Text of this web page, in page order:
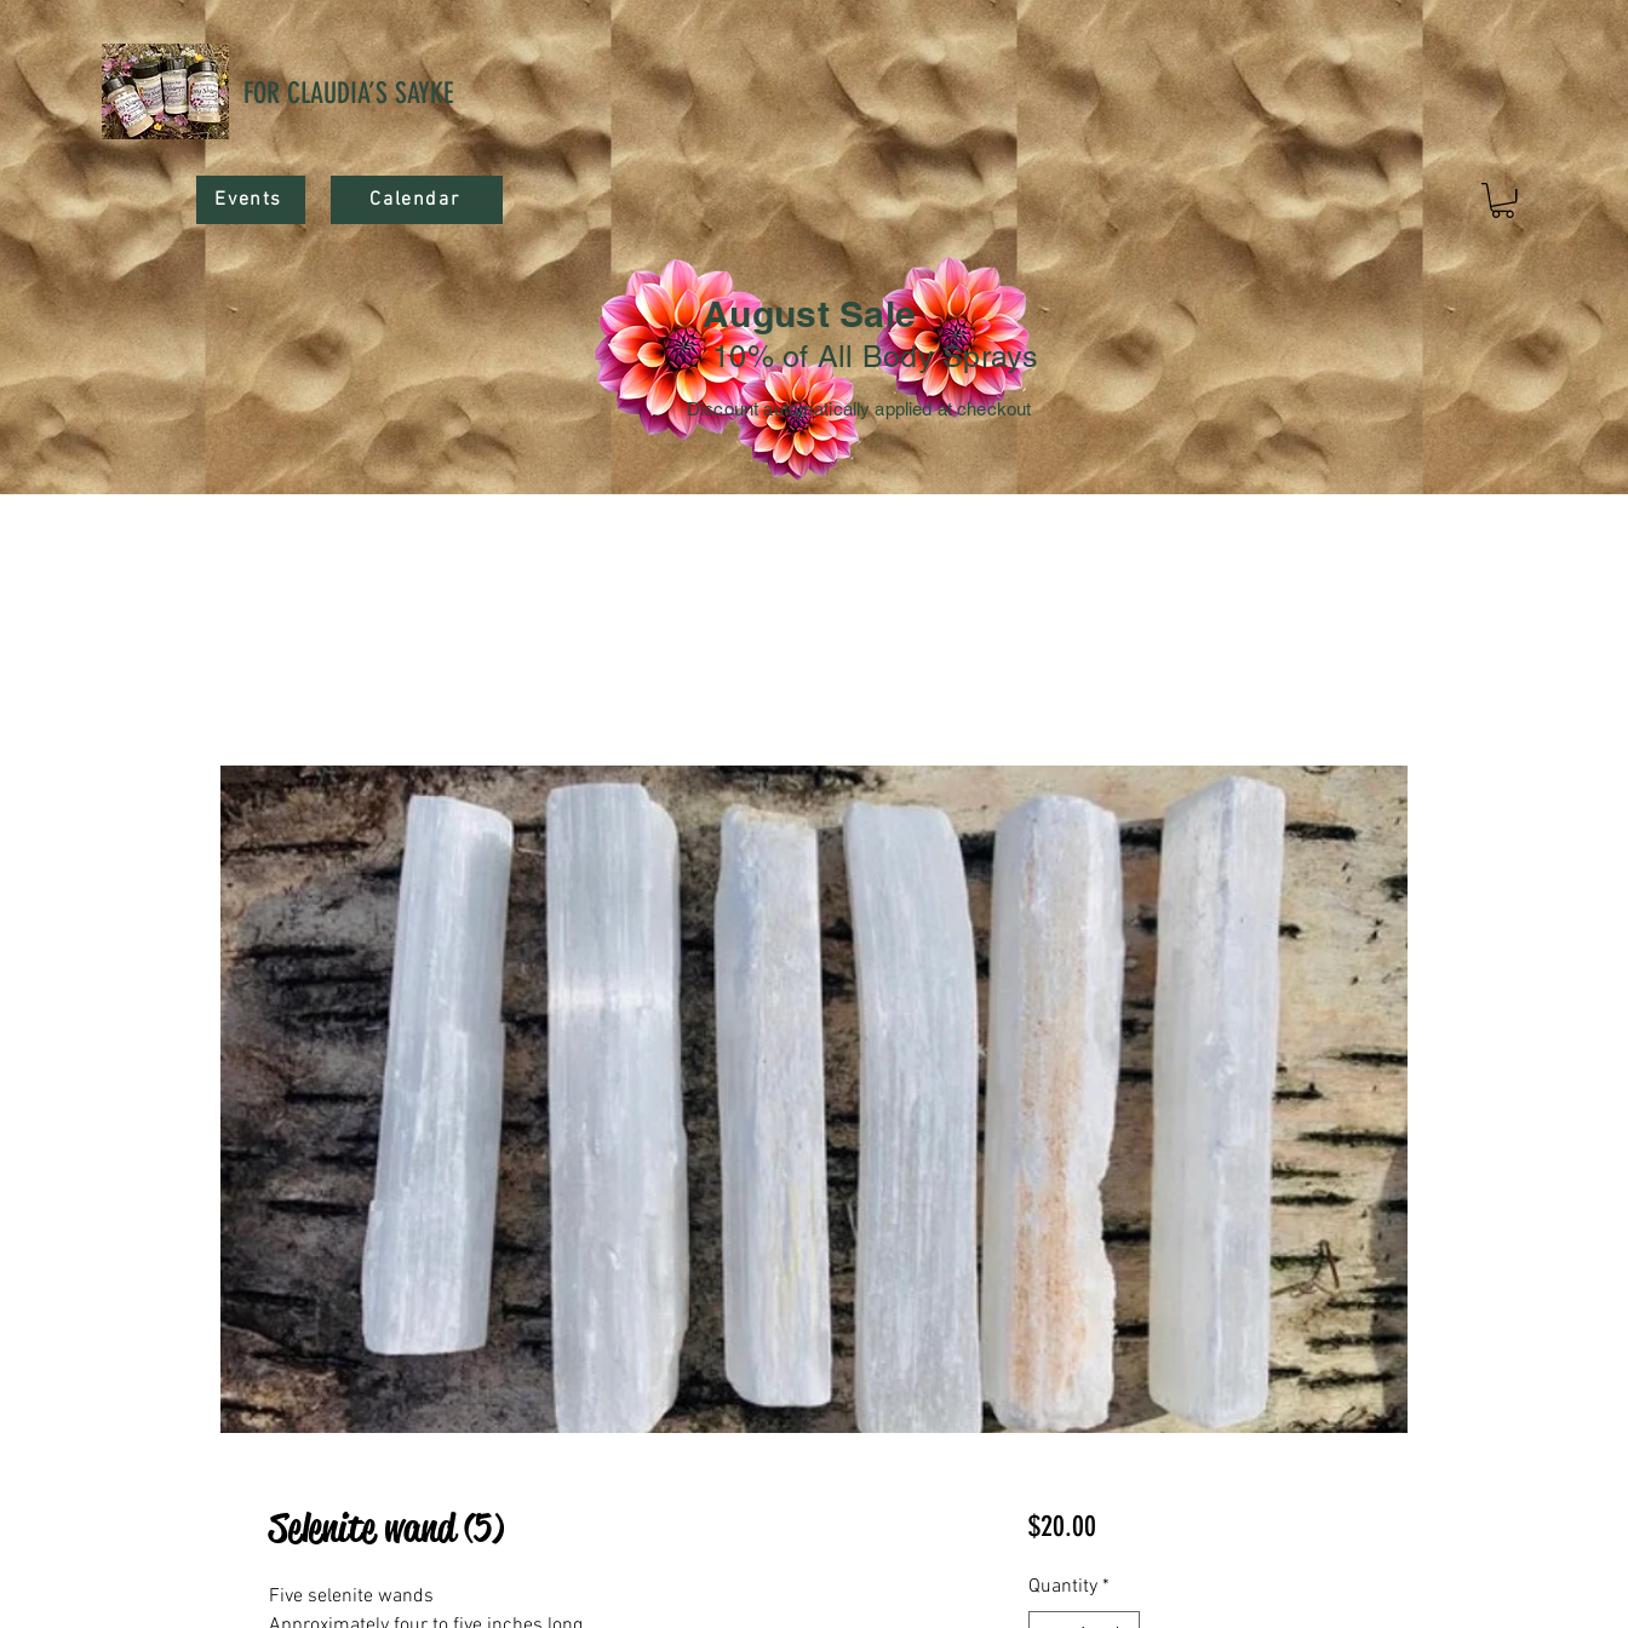
FOR CLAUDIA’S SAYKE
Events Calendar
Discount automatically applied at checkout
10% of All Body Sprays
August Sale
Selenite wand (5)
Five selenite wands
$20.00Price
Quantity *